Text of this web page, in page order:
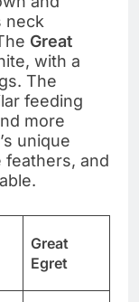
neck
Great
with a
The
feeding
more
unique
feathers, and
Great
Egret